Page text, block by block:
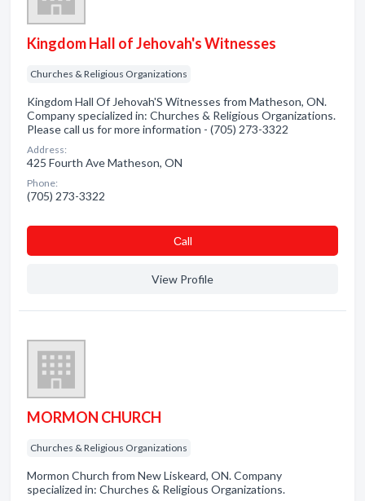
Kingdom Hall of Jehovah's Witnesses
Churches & Religious Organizations
Kingdom Hall Of Jehovah'S Witnesses from Matheson, ON.
Company specialized in: Churches & Religious Organizations.
Please call us for more information - (705) 273-3322
Address:
425 Fourth Ave Matheson, ON
Phone:
(705) 273-3322
Сall
View Profile
MORMON CHURCH
Churches & Religious Organizations
Mormon Church from New Liskeard, ON. Company
specialized in: Churches & Religious Organizations.